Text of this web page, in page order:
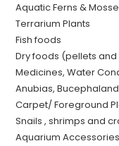
Aquatic Ferns &
Terrarium Plants
Fish foods
Dry foods (pellets
Medicines, Water
Anubias,
Carpet/ Foreground
Snails , shrimps and
Aquarium